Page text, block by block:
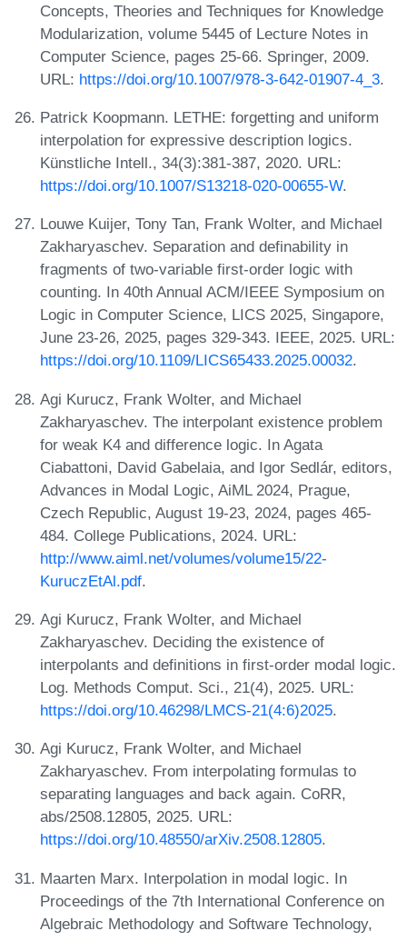
Concepts, Theories and Techniques for Knowledge
Modularization, volume 5445 of Lecture Notes in
Computer Science, pages 25-66. Springer, 2009.
URL: https://doi.org/10.1007/978-3-642-01907-4_3.
Patrick Koopmann. LETHE: forgetting and uniform
interpolation for expressive description logics.
Künstliche Intell., 34(3):381-387, 2020. URL:
https://doi.org/10.1007/S13218-020-00655-W.
Louwe Kuijer, Tony Tan, Frank Wolter, and Michael
Zakharyaschev. Separation and definability in
fragments of two-variable first-order logic with
counting. In 40th Annual ACM/IEEE Symposium on
Logic in Computer Science, LICS 2025, Singapore,
June 23-26, 2025, pages 329-343. IEEE, 2025. URL:
https://doi.org/10.1109/LICS65433.2025.00032.
Agi Kurucz, Frank Wolter, and Michael
Zakharyaschev. The interpolant existence problem
for weak K4 and difference logic. In Agata
Ciabattoni, David Gabelaia, and Igor Sedlár, editors,
Advances in Modal Logic, AiML 2024, Prague,
Czech Republic, August 19-23, 2024, pages 465-
484. College Publications, 2024. URL:
http://www.aiml.net/volumes/volume15/22-
KuruczEtAl.pdf.
Agi Kurucz, Frank Wolter, and Michael
Zakharyaschev. Deciding the existence of
interpolants and definitions in first-order modal logic.
Log. Methods Comput. Sci., 21(4), 2025. URL:
https://doi.org/10.46298/LMCS-21(4:6)2025.
Agi Kurucz, Frank Wolter, and Michael
Zakharyaschev. From interpolating formulas to
separating languages and back again. CoRR,
abs/2508.12805, 2025. URL:
https://doi.org/10.48550/arXiv.2508.12805.
Maarten Marx. Interpolation in modal logic. In
Proceedings of the 7th International Conference on
Algebraic Methodology and Software Technology,